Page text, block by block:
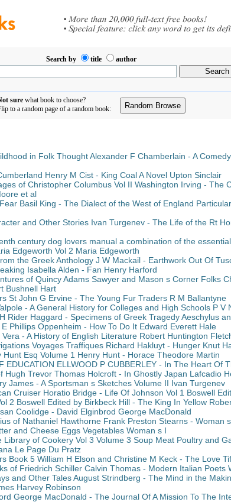
Search by title author
surewhat book to choose?
to a random page of a random book:
in Folk Thought Alexander F Chamberlain - A
Henry M Cist - King Coal A Novel Upton Sinclair
of Christopher Columbus Vol II Washington Irving - The
et al
Basil King - The Dialect of the West of England
and Other Stories Ivan Turgenev - The Life of the Rt
century dog lovers manual a combination of the
Edgeworth Vol 2 Maria Edgeworth
the Greek Anthology J W Mackail - Earthwork Out Of
Isabella Alden - Fan Henry Harford
of Quincy Adams Sawyer and Mason s Corner Folks
Bushnell Hart
St John G Ervine - The Young Fur Traders R M Ballantyne
- A General History for Colleges and High Schools P V
Rider Haggard - Specimens of Greek Tragedy Aeschylus
Phillips Oppenheim - How To Do It Edward Everett Hale
- A History of English Literature Robert Huntington
Voyages Traffiques Richard Hakluyt - Hunger Knut
Hunt Esq Volume 1 Henry Hunt - Horace Theodore Martin
EDUCATION ELLWOOD P CUBBERLEY - In The Heart Of
Hugh Trevor Thomas Holcroft - In Ghostly Japan Lafcadio
James - A Sportsman s Sketches Volume II Ivan Turgenev
Cruiser Horatio Bridge - Life Of Johnson Vol 1 Boswell
2 Boswell Edited by Birkbeck Hill - The King In Yellow
Coolidge - David Elginbrod George MacDonald
of Nathaniel Hawthorne Frank Preston Stearns - Woman
and Cheese Eggs Vegetables Woman s I
Library of Cookery Vol 3 Volume 3 Soup Meat Poultry and
Le Page Du Pratz
Book 5 William H Elson and Christine M Keck - The Love
of Friedrich Schiller Calvin Thomas - Modern Italian Poets
and Other Tales August Strindberg - The Mind in the
Harvey Robinson
George MacDonald - The Journal Of A Mission To The